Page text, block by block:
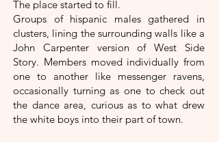
The place started to fill.
Groups of hispanic males gathered in
clusters, lining the surrounding walls like a
John Carpenter version of West Side
Story. Members moved individually from
one to another like messenger ravens,
occasionally turning as one to check out
the dance area, curious as to what drew
the white boys into their part of town.